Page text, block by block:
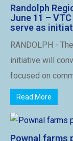
Randolph
June 11 –
serve as
RANDOLPH -
initiative will
focused on
Read More
Pownal farms